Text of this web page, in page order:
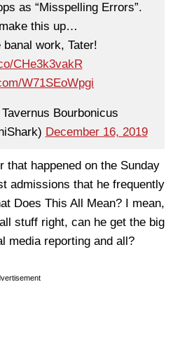
as “Misspelling Errors”.
this up…
banal work, Tater!
CHe3k3vakR
W71SEoWpgi
Bourbonicus
December 16, 2019
that happened on the Sunday
admissions that he frequently
Does This All Mean? I mean,
stuff right, can he get the big
media reporting and all?